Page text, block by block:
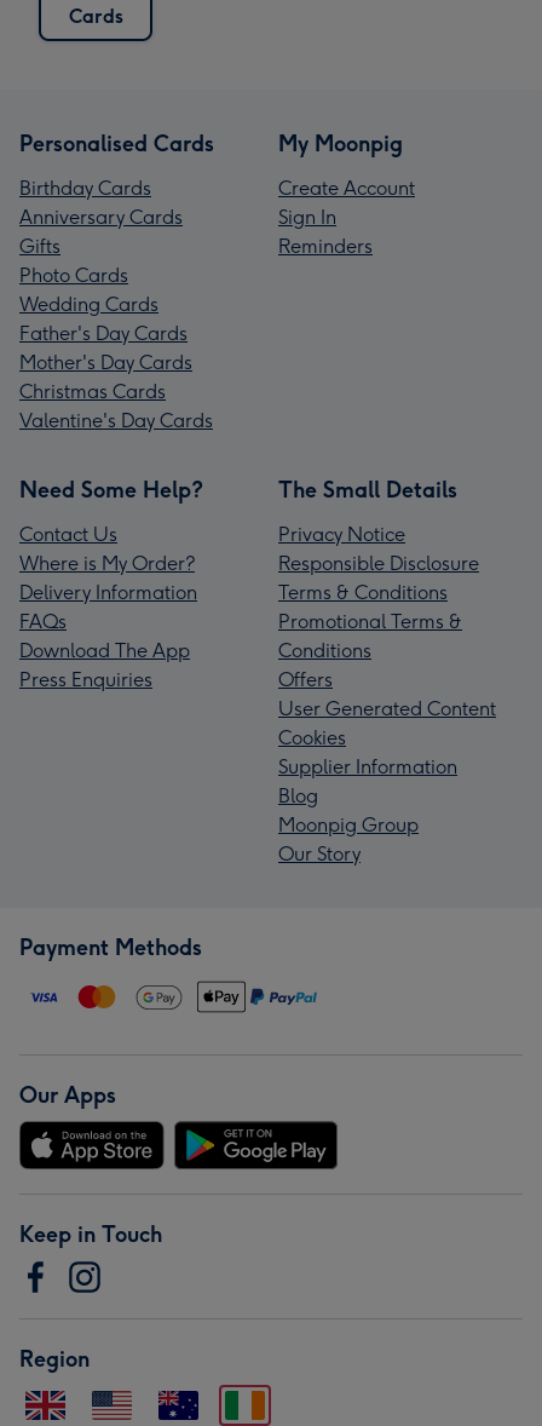
Cards
Personalised Cards
Birthday Cards
Anniversary Cards
Gifts
Photo Cards
Wedding Cards
Father's Day Cards
Mother's Day Cards
Christmas Cards
Valentine's Day Cards
My Moonpig
Create Account
Sign In
Reminders
Need Some Help?
Contact Us
Where is My Order?
Delivery Information
FAQs
Download The App
Press Enquiries
The Small Details
Privacy Notice
Responsible Disclosure
Terms & Conditions
Promotional Terms &
Conditions
Offers
User Generated Content
Cookies
Supplier Information
Blog
Moonpig Group
Our Story
Payment Methods
Our Apps
Keep in Touch
Region